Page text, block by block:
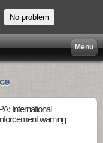
Menu
International
warning
No problem